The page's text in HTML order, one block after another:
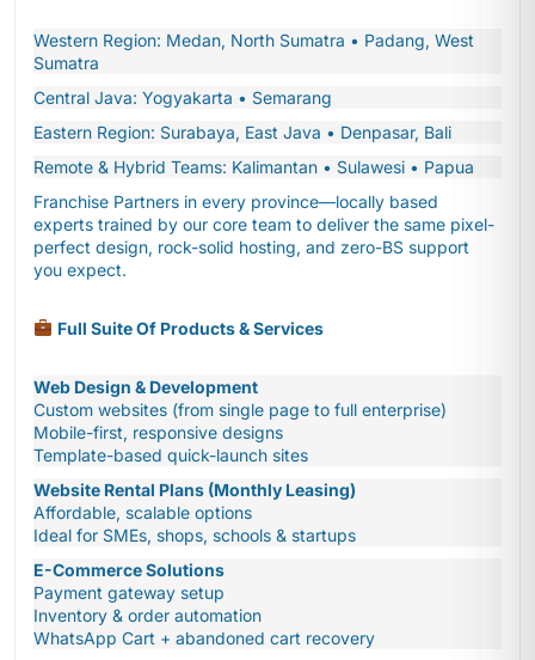
Western Region: Medan, North Sumatra • Padang, West
Sumatra
Central Java: Yogyakarta • Semarang
Eastern Region: Surabaya, East Java • Denpasar, Bali
Remote & Hybrid Teams: Kalimantan • Sulawesi • Papua
Franchise Partners in every province—locally based
experts trained by our core team to deliver the same pixel-
perfect design, rock-solid hosting, and zero-BS support
you expect.
Full Suite Of Products & Services
Web Design & Development
Custom websites (from single page to full enterprise)
Mobile-first, responsive designs
Template-based quick-launch sites
Website Rental Plans (Monthly Leasing)
Affordable, scalable options
Ideal for SMEs, shops, schools & startups
E-Commerce Solutions
Payment gateway setup
Inventory & order automation
WhatsApp Cart + abandoned cart recovery